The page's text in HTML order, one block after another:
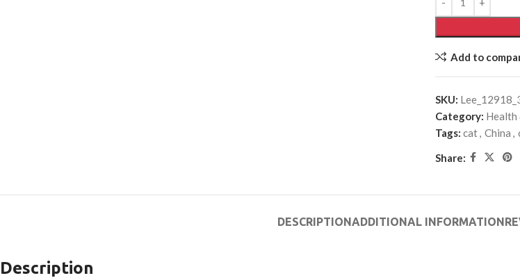
Add to
SKU:
Category: Health
Tags: cat, China ,
Share:
DESCRIPTIONADDITIONAL INFORMATION
Description